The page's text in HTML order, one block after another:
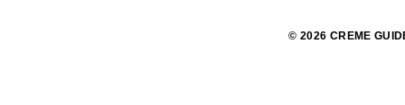
© 2026 CREME